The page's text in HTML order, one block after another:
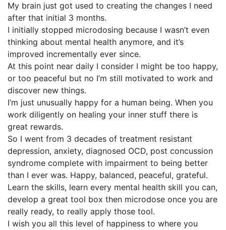
My brain just got used to creating the changes I need
after that initial 3 months.
I initially stopped microdosing because I wasn’t even
thinking about mental health anymore, and it’s
improved incrementally ever since.
At this point near daily I consider I might be too happy,
or too peaceful but no I’m still motivated to work and
discover new things.
I’m just unusually happy for a human being. When you
work diligently on healing your inner stuff there is
great rewards.
So I went from 3 decades of treatment resistant
depression, anxiety, diagnosed OCD, post concussion
syndrome complete with impairment to being better
than I ever was. Happy, balanced, peaceful, grateful.
Learn the skills, learn every mental health skill you can,
develop a great tool box then microdose once you are
really ready, to really apply those tool.
I wish you all this level of happiness to where you